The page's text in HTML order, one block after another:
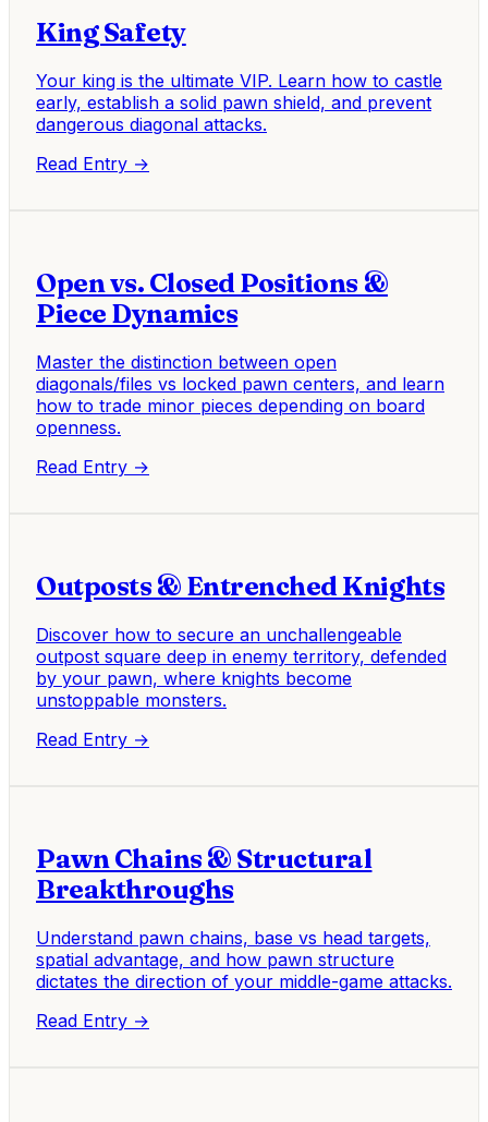
King Safety
Your king is the ultimate VIP. Learn how to castle
early, establish a solid pawn shield, and prevent
dangerous diagonal attacks.
Read Entry →
Open vs. Closed Positions &
Piece Dynamics
Master the distinction between open
diagonals/files vs locked pawn centers, and learn
how to trade minor pieces depending on board
openness.
Read Entry →
Outposts & Entrenched Knights
Discover how to secure an unchallengeable
outpost square deep in enemy territory, defended
by your pawn, where knights become
unstoppable monsters.
Read Entry →
Pawn Chains & Structural
Breakthroughs
Understand pawn chains, base vs head targets,
spatial advantage, and how pawn structure
dictates the direction of your middle-game attacks.
Read Entry →